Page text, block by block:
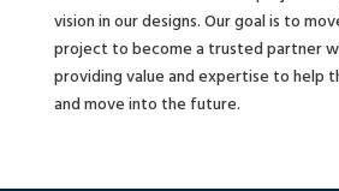
vision in our designs. Our goal is to
project to become a trusted partner
providing value and expertise to help
and move into the future.